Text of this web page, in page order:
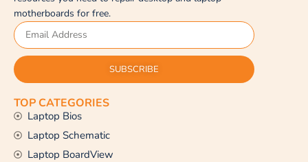
motherboards for free.
SUBSCRIBE
TOP CATEGORIES
Laptop Bios
Laptop Schematic
Laptop BoardView